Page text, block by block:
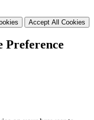
Accept All Cookies
Preference